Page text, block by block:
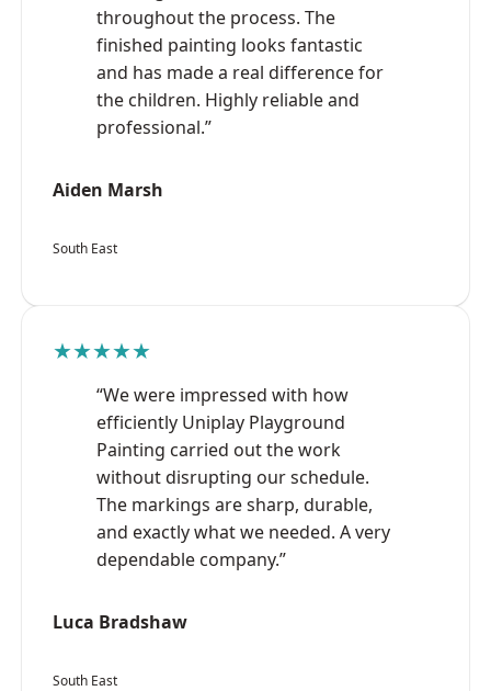
throughout the process. The
finished painting looks fantastic
and has made a real difference for
the children. Highly reliable and
professional.”
Aiden Marsh
South East
★★★★★
“We were impressed with how
efficiently Uniplay Playground
Painting carried out the work
without disrupting our schedule.
The markings are sharp, durable,
and exactly what we needed. A very
dependable company.”
Luca Bradshaw
South East